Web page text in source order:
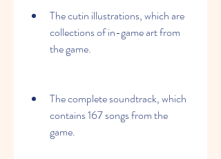
The cutin illustrations, which are
collections of in-game art from
the game.
The complete soundtrack, which
contains 167 songs from the
game.